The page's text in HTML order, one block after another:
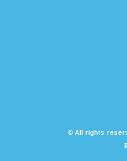
© All rights